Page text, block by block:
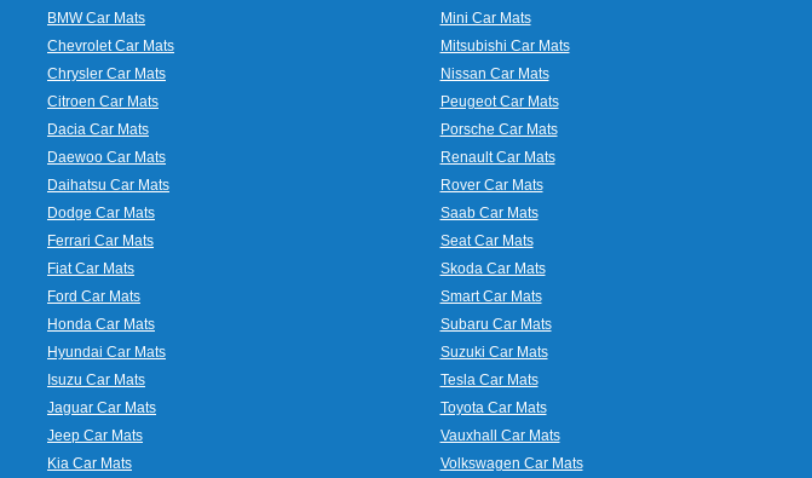
BMW Car Mats
Chevrolet Car Mats
Chrysler Car Mats
Citroen Car Mats
Dacia Car Mats
Daewoo Car Mats
Daihatsu Car Mats
Dodge Car Mats
Ferrari Car Mats
Fiat Car Mats
Ford Car Mats
Honda Car Mats
Hyundai Car Mats
Isuzu Car Mats
Jaguar Car Mats
Jeep Car Mats
Kia Car Mats
Mini Car Mats
Mitsubishi Car Mats
Nissan Car Mats
Peugeot Car Mats
Porsche Car Mats
Renault Car Mats
Rover Car Mats
Saab Car Mats
Seat Car Mats
Skoda Car Mats
Smart Car Mats
Subaru Car Mats
Suzuki Car Mats
Tesla Car Mats
Toyota Car Mats
Vauxhall Car Mats
Volkswagen Car Mats